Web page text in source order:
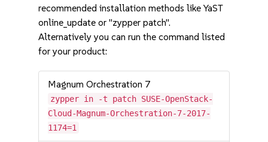
recommended installation methods like YaST
online_update or "zypper patch".
Alternatively you can run the command listed
for your product:
Magnum Orchestration 7
zypper in -t patch SUSE-OpenStack-
Cloud-Magnum-Orchestration-7-2017-
1174=1